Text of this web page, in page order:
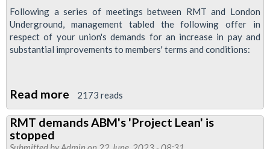
Following a series of meetings between RMT and London
Underground, management tabled the following offer in
respect of your union's demands for an increase in pay and
substantial improvements to members' terms and conditions:
Read more about
Tube
pay
offer
2173 reads
RMT demands ABM's 'Project Lean' is
stopped